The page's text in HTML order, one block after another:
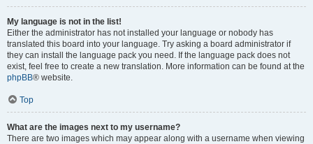
My language is not in the list!
Either the administrator has not installed your language or nobody has
translated this board into your language. Try asking a board administrator if
they can install the language pack you need. If the language pack does not
exist, feel free to create a new translation. More information can be found at the
phpBB® website.
Top
What are the images next to my username?
There are two images which may appear along with a username when viewing